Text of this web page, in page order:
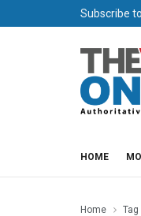
Subscribe
HOME
Home Tag